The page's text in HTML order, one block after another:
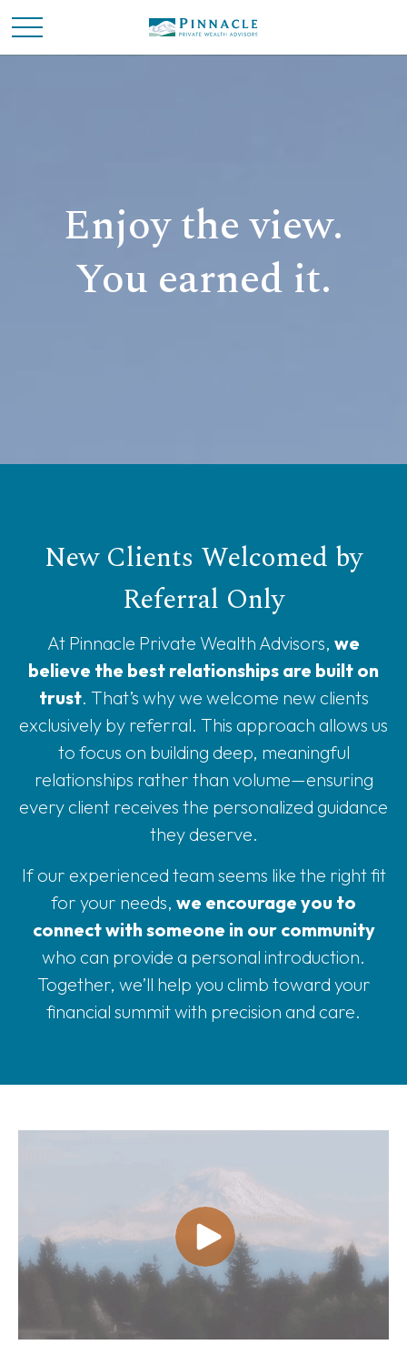
Enjoy the view.
You earned it.
New Clients Welcomed by
Referral Only
At Pinnacle Private Wealth Advisors, we
believe the best relationships are built on
trust. That’s why we welcome new clients
exclusively by referral. This approach allows us
to focus on building deep, meaningful
relationships rather than volume—ensuring
every client receives the personalized guidance
they deserve.
If our experienced team seems like the right fit
for your needs, we encourage you to
connect with someone in our community
who can provide a personal introduction.
Together, we’ll help you climb toward your
financial summit with precision and care.